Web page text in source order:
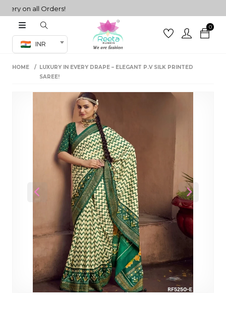
on all Orders!
INR
0
Co-ord Set
sarees
HOME
LUXURY IN EVERY DRAPE – ELEGANT P.V SILK PRINTED
SAREE!
Previous Next